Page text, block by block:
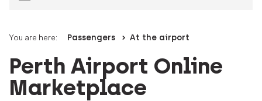
You are here: Passengers At the airport
Perth Airport Online
Marketplace